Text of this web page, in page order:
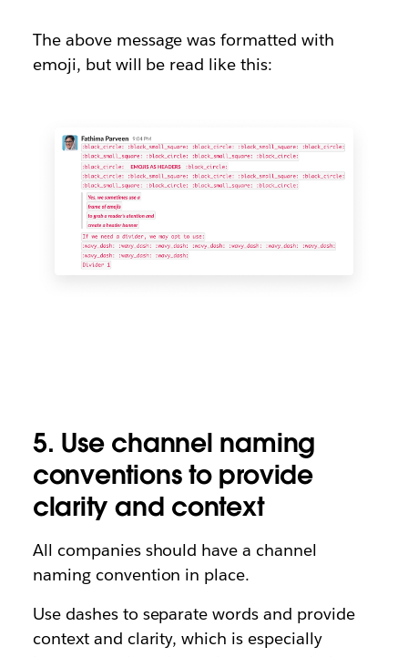
The above message was formatted with
emoji, but will be read like this:
5. Use channel naming
conventions to provide
clarity and context
All companies should have a channel
naming convention in place.
Use dashes to separate words and provide
context and clarity, which is especially